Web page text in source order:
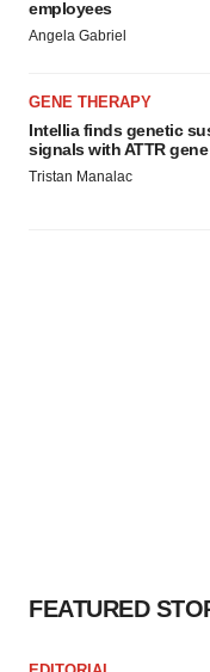
employees
Angela Gabriel
GENE THERAPY
Intellia finds genetic
signals with ATTR
Tristan Manalac
FEATURED